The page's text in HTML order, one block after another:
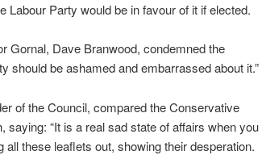
Labour Party would be in favour of it if elected.
Gornal, Dave Branwood, condemned the
should be ashamed and embarrassed about it.”
of the Council, compared the Conservative
“It is a real sad state of affairs when you
these leaflets out, showing their desperation.